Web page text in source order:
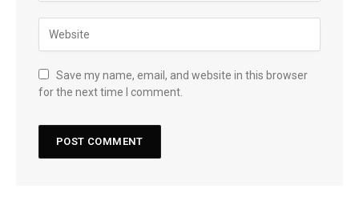
Save my name, email, and website in this browser
for the next time I comment.